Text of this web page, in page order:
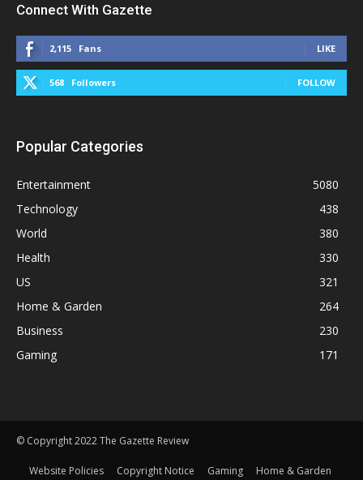
Connect With Gazette
2,115 Fans LIKE
568 Followers FOLLOW
Popular Categories
Entertainment
5080
Technology
438
World
380
Health
330
US
321
Home & Garden
264
Business
230
Gaming
171
© Copyright 2022 The Gazette Review
Website Policies Copyright Notice Gaming Home & Garden